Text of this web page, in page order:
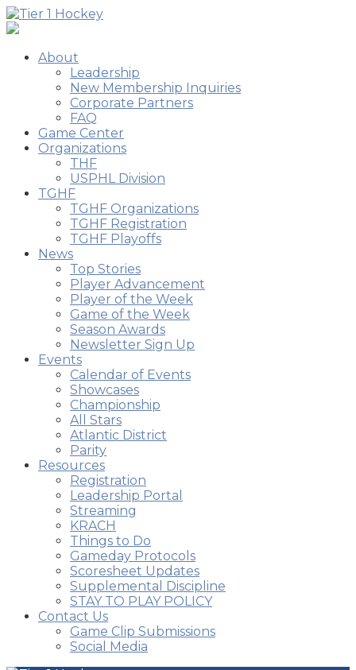
About
Leadership
New Membership Inquiries
Corporate Partners
FAQ
Game Center
Organizations
THF
USPHL Division
TGHF
TGHF Organizations
TGHF Registration
TGHF Playoffs
News
Top Stories
Player Advancement
Player of the Week
Game of the Week
Season Awards
Newsletter Sign Up
Events
Calendar of Events
Showcases
Championship
All Stars
Atlantic District
Parity
Resources
Registration
Leadership Portal
Streaming
KRACH
Things to Do
Gameday Protocols
Scoresheet Updates
Supplemental Discipline
STAY TO PLAY POLICY
Contact Us
Game Clip Submissions
Social Media